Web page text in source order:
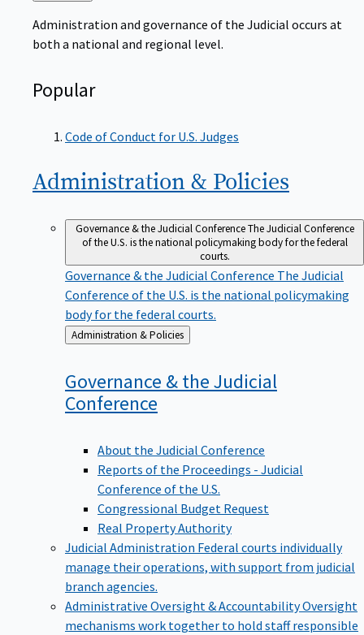
to
Administration and governance of the Judicial occurs at
both a national and regional level.
Popular
Code of Conduct for U.S. Judges
Administration & Policies
Governance & the Judicial ConferenceThe Judicial Conference
of the U.S. is the national policymaking body for the federal
courts.
Governance & the Judicial Conference The Judicial
Conference of the U.S. is the national policymaking
body for the federal courts.
Back
to
Administration & Policies
Governance & the Judicial
Conference
About the Judicial Conference
Reports of the Proceedings - Judicial
Conference of the U.S.
Congressional Budget Request
Real Property Authority
Judicial Administration Federal courts individually
manage their operations, with support from judicial
branch agencies.
Administrative Oversight & AccountabilityOversight
mechanisms work together to hold staff responsible